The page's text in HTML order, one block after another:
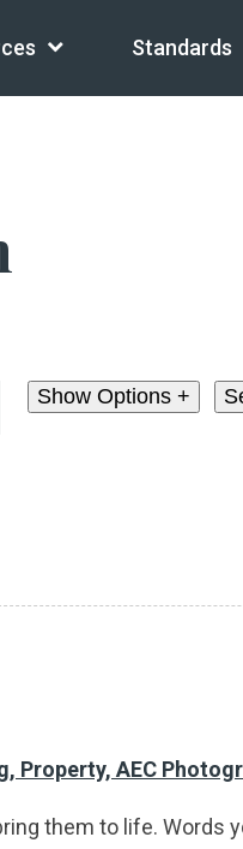
Standards
Show Options +
Property, AEC
them to life. Words